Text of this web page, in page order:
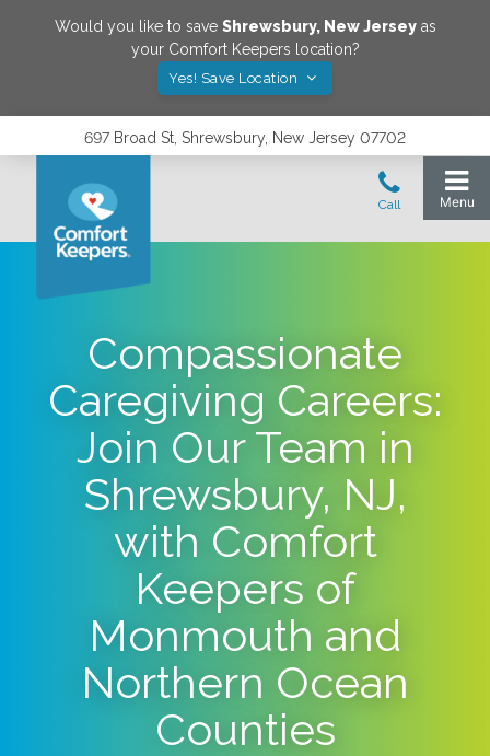
Would you like to save Shrewsbury, New Jerseyas
your Comfort Keepers location?
Yes! Save Location
697 Broad St, Shrewsbury, New Jersey 07702
Compassionate
Caregiving Careers:
Join Our Team in
Shrewsbury, NJ,
with Comfort
Keepers of
Monmouth and
Northern Ocean
Counties